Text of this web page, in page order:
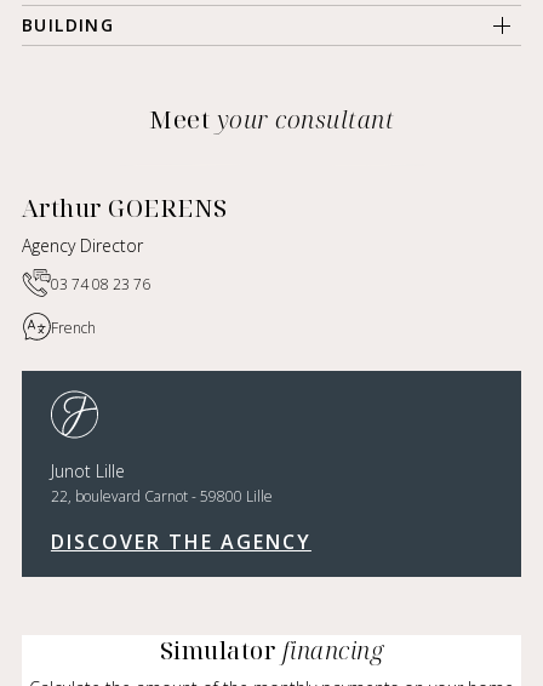
BUILDING
Meet your consultant
Arthur GOERENS
Agency Director
03 74 08 23 76
French
Junot Lille
22, boulevard Carnot - 59800 Lille
DISCOVER THE AGENCY
Simulator financing